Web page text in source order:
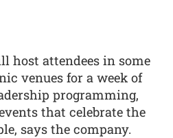
host attendees in some
venues for a week of
programming,
that celebrate the
says the company.